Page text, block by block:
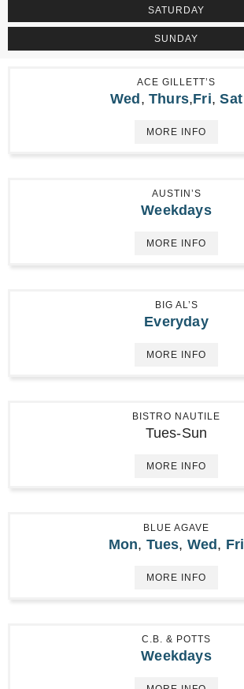
SATURDAY
SUNDAY
ACE GILLETT’S
Wed ,Thurs,Fri,Sat
MORE INFO
AUSTIN’S
Weekdays
MORE INFO
BIG AL’S
Everyday
MORE INFO
BISTRO NAUTILE
Tues-Sun
MORE INFO
BLUE AGAVE
Mon, Tues, Wed , Fri
MORE INFO
C.B. & POTTS
Weekdays